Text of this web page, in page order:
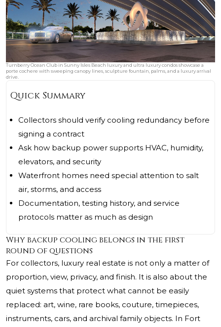
Turnberry Ocean Club in Sunny Isles Beach luxury and ultra luxury condos showcase a
porte cochere with sweeping canopy lines, sculpture fountain, palms, and a luxury arrival
drive.
Quick Summary
Collectors should verify cooling redundancy before
signing a contract
Ask how backup power supports HVAC, humidity,
elevators, and security
Waterfront homes need special attention to salt
air, storms, and access
Documentation, testing history, and service
protocols matter as much as design
Why backup cooling belongs in the first
round of questions
For collectors, luxury real estate is not only a matter of
proportion, view, privacy, and finish. It is also about the
quiet systems that protect what cannot be easily
replaced: art, wine, rare books, couture, timepieces,
instruments, cars, and archival family objects. In Fort